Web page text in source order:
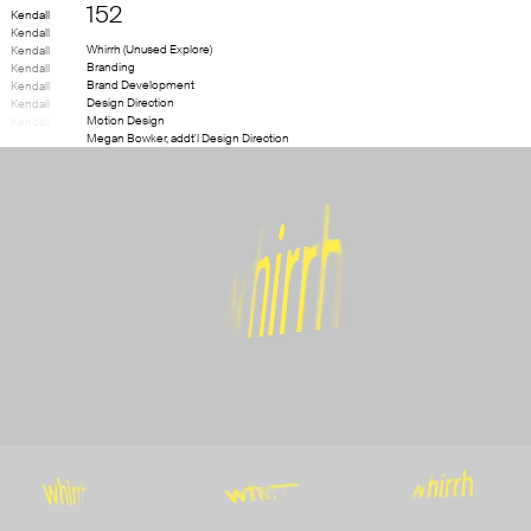
Kendall
Kendall
Kendall
Kendall
Kendall
Kendall
152
Whirrh (Unused Explore)
Branding
Brand Development
Design Direction
Motion Design
Megan Bowker,addt'l Design Direction